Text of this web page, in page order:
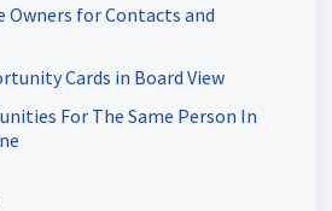
Owners for Contacts and
Cards in Board View
For The Same Person In